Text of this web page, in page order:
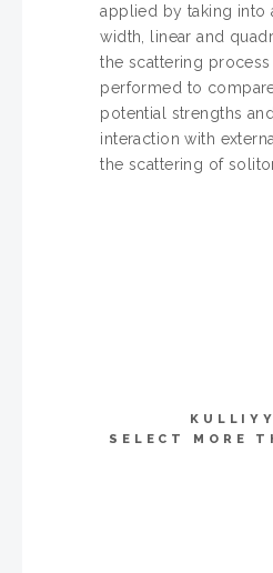
applied by taking into
width, linear and
the scattering
performed to
potential strengths
interaction with
the scattering of
SELECT MORE